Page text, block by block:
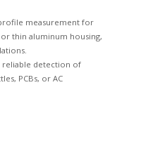
measurement for
thin aluminum housing,
reliable detection of
PCBs, or AC